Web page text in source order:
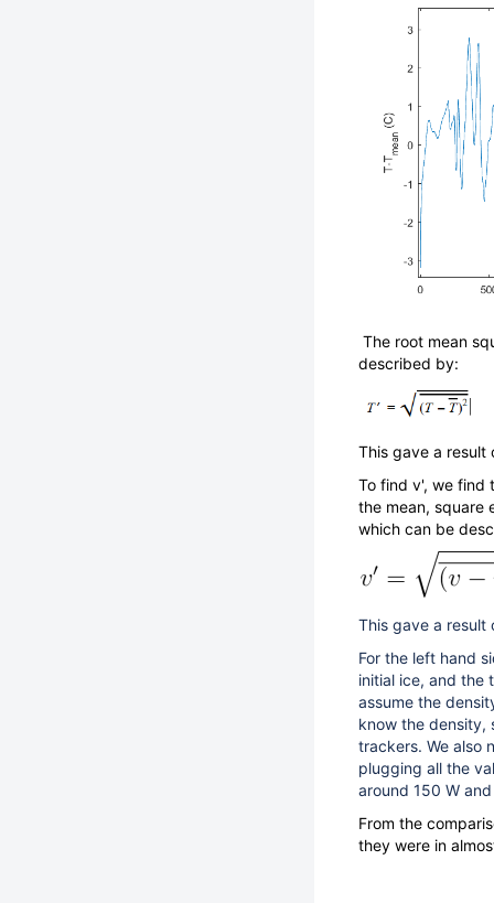
The root mean
described by:
This gave a result
To find v', we find
the mean, square
which can be
This gave a result
For the left hand
initial ice, and the
assume the
know the density,
trackers. We also
plugging all the
around 150 W
From the
they were in